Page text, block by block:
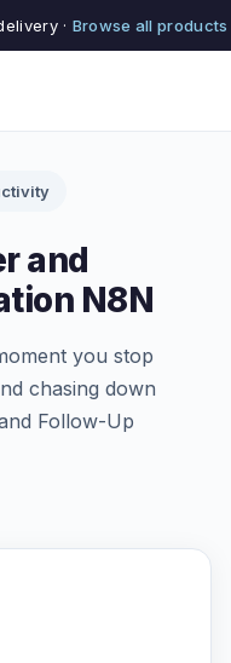
· Browse all products
and
N8N
you stop
chasing down
Follow-Up